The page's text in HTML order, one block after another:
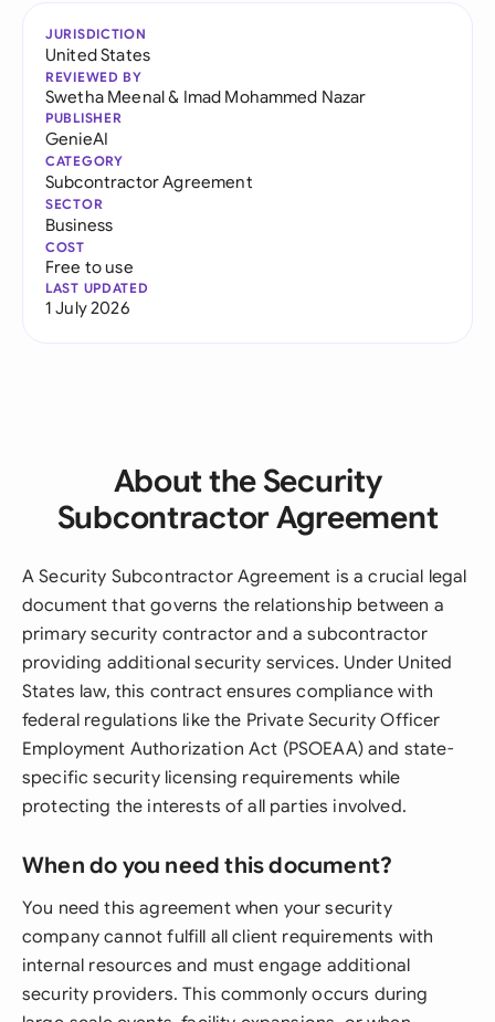
JURISDICTION
United States
REVIEWED BY
Swetha Meenal& Imad Mohammed Nazar
PUBLISHER
GenieAI
CATEGORY
Subcontractor Agreement
SECTOR
Business
COST
Free to use
LAST UPDATED
1 July 2026
About the Security
Subcontractor Agreement
A Security Subcontractor Agreement is a crucial legal
document that governs the relationship between a
primary security contractor and a subcontractor
providing additional security services. Under United
States law, this contract ensures compliance with
federal regulations like the Private Security Officer
Employment Authorization Act (PSOEAA) and state-
specific security licensing requirements while
protecting the interests of all parties involved.
When do you need this document?
You need this agreement when your security
company cannot fulfill all client requirements with
internal resources and must engage additional
security providers. This commonly occurs during